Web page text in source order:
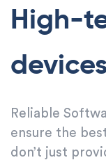
High-
Reliable
ensure the
don’t just